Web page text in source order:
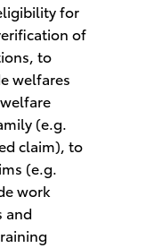
for
of
to
welfares
(e.g.
claim), to
(e.g.
work
and